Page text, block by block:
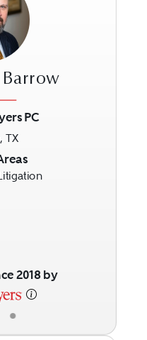
•
PC
TX
2018 by